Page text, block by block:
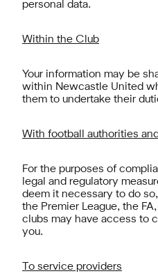
personal data.
Within the Club
Your information may be
within Newcastle United
them to undertake their
With football authorities
For the purposes of
legal and regulatory
deem it necessary to do
the Premier League, the FA,
clubs may have access to
you.
To service providers